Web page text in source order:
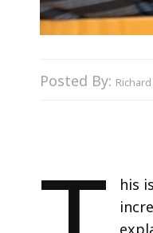
Posted By:
his